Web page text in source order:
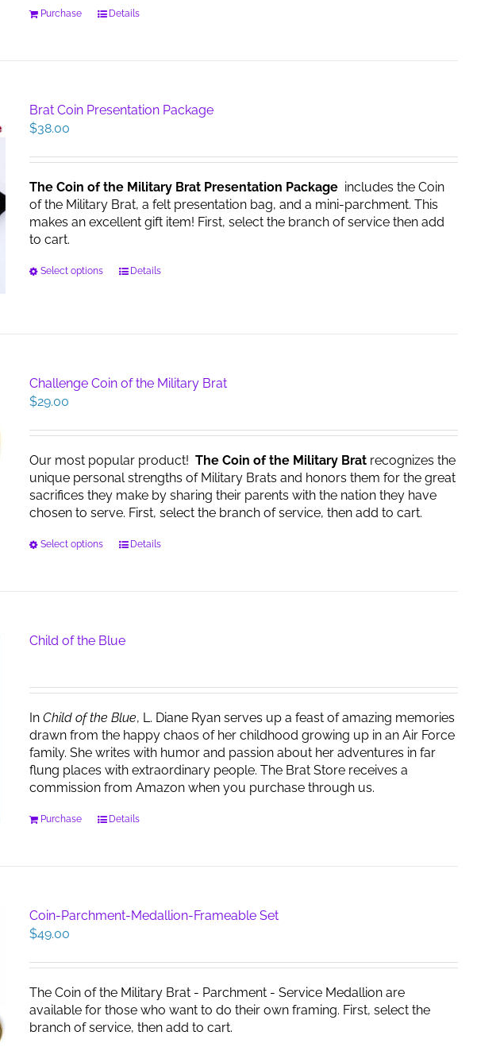
Purchase Details
Brat Coin Presentation Package
$38.00
The Coin of the Military Brat Presentation Packageincludes the Coin
of the Military Brat, a felt presentation bag, and a mini-parchment. This
makes an excellent gift item! First, select the branch of service then add
to cart.
Select options
This
options
chosen
the
product
page
Details
Challenge Coin of the Military Brat
$29.00
Our most popular product! The Coin of the Military Bratrecognizes the
unique personal strengths of Military Brats and honors them for the great
sacrifices they make by sharing their parents with the nation they have
chosen to serve. First, select the branch of service, then add to cart.
Select options
This
options
be
on
the
product
page
Details
Child of the Blue
In Child of the Blue, L. Diane Ryan serves up a feast of amazing memories
drawn from the happy chaos of her childhood growing up in an Air Force
family. She writes with humor and passion about her adventures in far
flung places with extraordinary people. The Brat Store receives a
commission from Amazon when you purchase through us.
Purchase Details
Coin-Parchment-Medallion-Frameable Set
$49.00
The Coin of the Military Brat - Parchment - Service Medallion are
available for those who want to do their own framing. First, select the
branch of service, then add to cart.